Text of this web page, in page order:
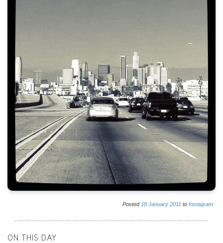
Posted 18 January 2011 to Instagram
ON THIS DAY